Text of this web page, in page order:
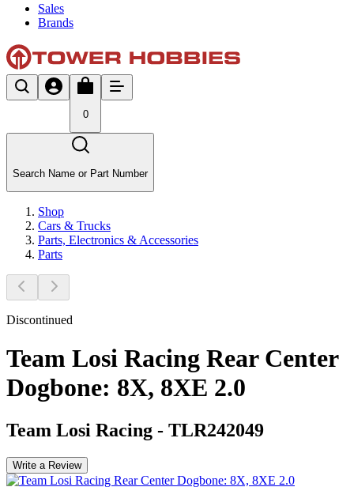
Sales
Brands
0
Search Name or Part Number
Shop
Cars & Trucks
Parts, Electronics & Accessories
Parts
Discontinued
Team Losi Racing Rear Center
Dogbone: 8X, 8XE 2.0
Team Losi Racing - TLR242049
Write a Review